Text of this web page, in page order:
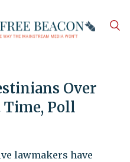
Over
Poll
lawmakers have